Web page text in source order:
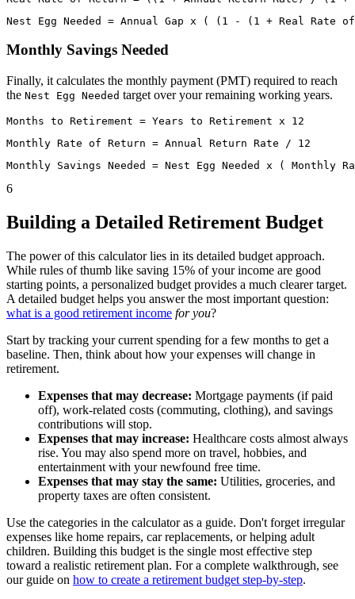
Monthly Savings Needed
Finally, it calculates the monthly payment (PMT) required to reach
the Nest Egg Needed target over your remaining working years.
6
Building a Detailed Retirement Budget
The power of this calculator lies in its detailed budget approach.
While rules of thumb like saving 15% of your income are good
starting points, a personalized budget provides a much clearer target.
A detailed budget helps you answer the most important question:
what is a good retirement income for you?
Start by tracking your current spending for a few months to get a
baseline. Then, think about how your expenses will change in
retirement.
Expenses that may decrease: Mortgage payments (if paid
off), work-related costs (commuting, clothing), and savings
contributions will stop.
Expenses that may increase: Healthcare costs almost always
rise. You may also spend more on travel, hobbies, and
entertainment with your newfound free time.
Expenses that may stay the same: Utilities, groceries, and
property taxes are often consistent.
Use the categories in the calculator as a guide. Don't forget irregular
expenses like home repairs, car replacements, or helping adult
children. Building this budget is the single most effective step
toward a realistic retirement plan. For a complete walkthrough, see
our guide on how to create a retirement budget step-by-step.